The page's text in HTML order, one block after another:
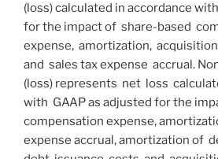
(loss) calculated in accordance
for the impact of share-based
expense, amortization,
and sales tax expense accrual.
(loss) represents net loss
with GAAP as adjusted for the
compensation expense,
expense accrual, amortization of